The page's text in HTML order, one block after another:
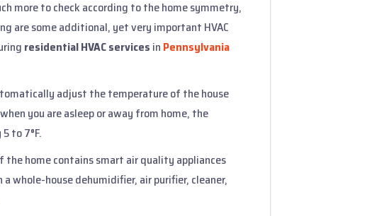
more to check according to the home symmetry,
are some additional, yet very important HVAC
residential HVAC services in Pennsylvania
adjust the temperature of the house
you are asleep or away from home, the
to 7°F.
the home contains smart air quality appliances
whole-house dehumidifier, air purifier, cleaner,